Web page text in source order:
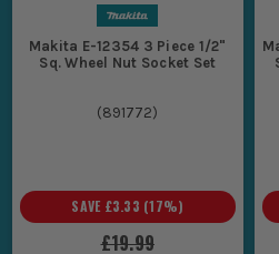
Makita E-12354 3 Piece 1/2"
Sq. Wheel Nut Socket Set
(891772)
£19.99
SAVE £3.33 (17%)